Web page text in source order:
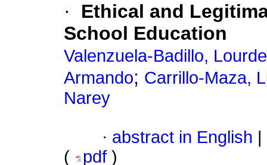
·
Ethical and
School Education
Valenzuela-Badillo,
Armando; Carrillo-Maza,
Narey
· abstract in English
(
pdf )